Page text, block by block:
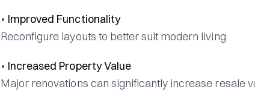
• Improved Functionality
Reconfigure layouts to better suit modern living.
• Increased Property Value
Major renovations can significantly increase resale